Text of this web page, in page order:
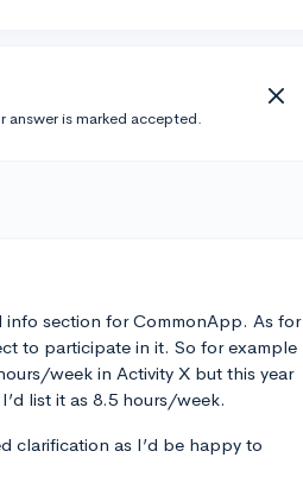
answer is marked accepted.
info section for CommonApp. As for
to participate in it. So for example
week in Activity X but this year
list it as 8.5 hours/week.
clarification as I’d be happy to